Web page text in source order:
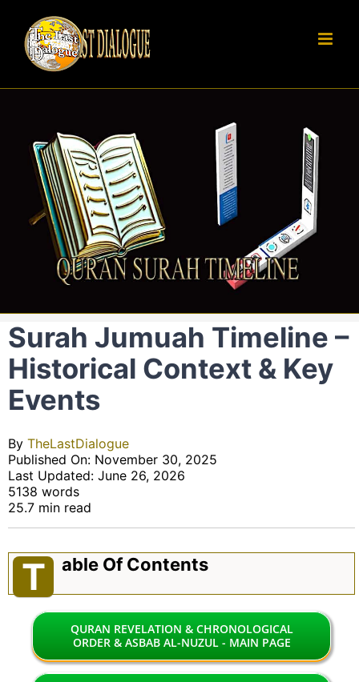
content
Surah Jumuah Timeline –
Historical Context & Key
Events
By TheLastDialogue
Published On: November 30, 2025
Last Updated: June 26, 2026
5138 words
25.7 min read
T Able Of Contents
QURAN REVELATION & CHRONOLOGICAL
ORDER & ASBAB AL-NUZUL - MAIN PAGE